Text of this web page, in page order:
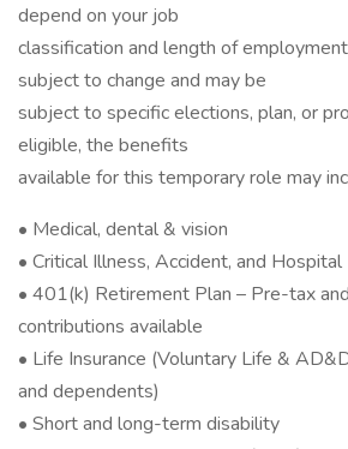
depend on your job
classification and length of
subject to change and may be
subject to specific elections, plan, or
eligible, the benefits
available for this temporary role may
• Medical, dental & vision
• Critical Illness, Accident, and Hospital
• 401(k) Retirement Plan – Pre-tax
contributions available
• Life Insurance (Voluntary Life &
and dependents)
• Short and long-term disability